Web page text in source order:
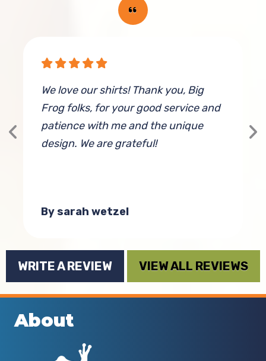
We love our shirts! Thank you, Big
Frog folks, for your good service and
patience with me and the unique
design. We are grateful!
By sarah wetzel
WRITE A REVIEW VIEW ALL REVIEWS
About